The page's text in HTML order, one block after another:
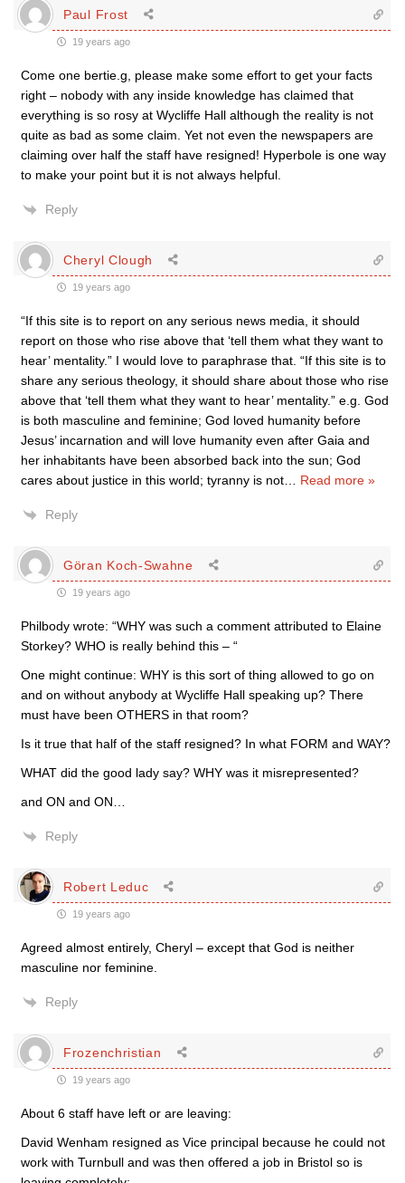
Paul Frost
19 years ago
Come one bertie.g, please make some effort to get your facts
right – nobody with any inside knowledge has claimed that
everything is so rosy at Wycliffe Hall although the reality is not
quite as bad as some claim. Yet not even the newspapers are
claiming over half the staff have resigned! Hyperbole is one way
to make your point but it is not always helpful.
Reply
Cheryl Clough
19 years ago
“If this site is to report on any serious news media, it should
report on those who rise above that ‘tell them what they want to
hear’ mentality.” I would love to paraphrase that. “If this site is to
share any serious theology, it should share about those who rise
above that ‘tell them what they want to hear’ mentality.” e.g. God
is both masculine and feminine; God loved humanity before
Jesus’ incarnation and will love humanity even after Gaia and
her inhabitants have been absorbed back into the sun; God
cares about justice in this world; tyranny is not
Read more »
Reply
Göran Koch-Swahne
19 years ago
Philbody wrote: “WHY was such a comment attributed to Elaine
Storkey? WHO is really behind this – “
One might continue: WHY is this sort of thing allowed to go on
and on without anybody at Wycliffe Hall speaking up? There
must have been OTHERS in that room?
Is it true that half of the staff resigned? In what FORM and WAY?
WHAT did the good lady say? WHY was it misrepresented?
and ON and ON…
Reply
Robert Leduc
19 years ago
Agreed almost entirely, Cheryl – except that God is neither
masculine nor feminine.
Reply
Frozenchristian
19 years ago
About 6 staff have left or are leaving:
David Wenham resigned as Vice principal because he could not
work with Turnbull and was then offered a job in Bristol so is